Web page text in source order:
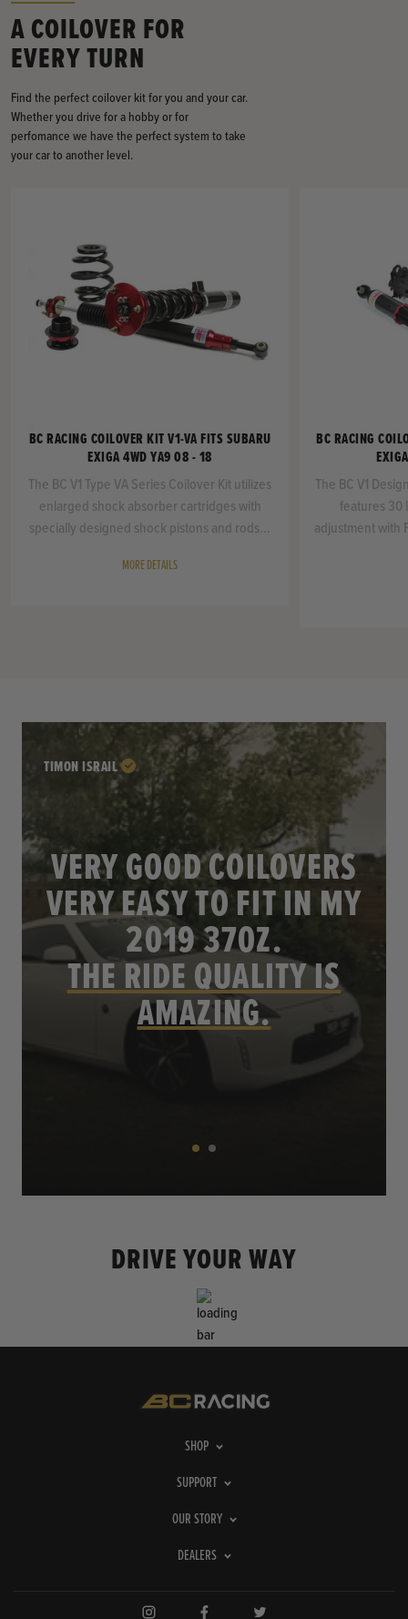
A COILOVER FOR
EVERY TURN
Find the perfect coilover kit for you and your car.
Whether you drive for a hobby or for
perfomance we have the perfect system to take
your car to another level.
BC RACING COILOVER KIT V1-VA FITS SUBARU
EXIGA 4WD YA9 08 - 18
The BC V1 Type VA Series Coilover Kit utilizes
enlarged shock absorber cartridges with
specially designed shock pistons and rods...
MORE DETAILS
BC RACING
The BC V1
features 30
adjustment with
VERY GOOD COILOVERS
VERY EASY TO FIT IN MY
2019 370Z.
THE RIDE QUALITY IS
AMAZING.
TIMON ISRAIL
DRIVE YOUR WAY
SHOP
SUPPORT
OUR STORY
DEALERS